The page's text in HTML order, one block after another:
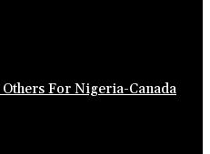
For Nigeria-Canada